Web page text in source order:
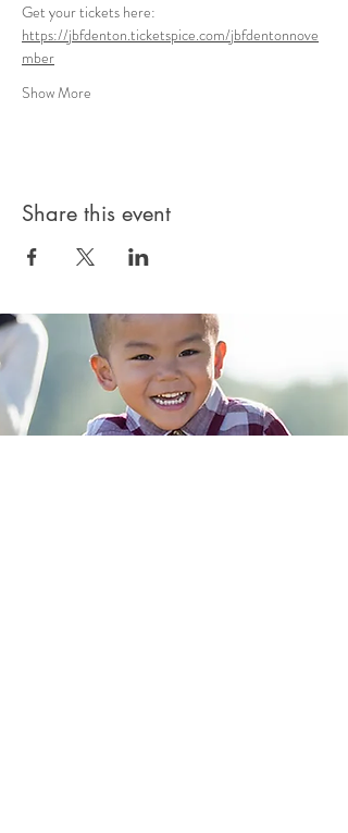
Get your tickets here:
https://jbfdenton.ticketspice.com/jbfdentonnove
mber
Show More
Share this event